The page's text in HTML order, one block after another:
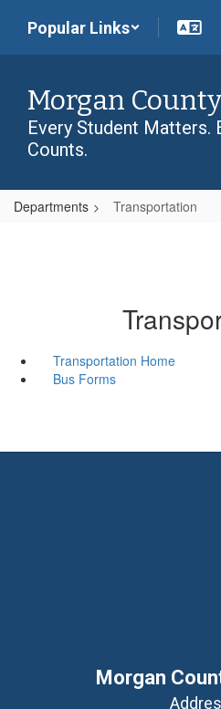
main
Popular Links
Morgan
Every Student Matters.
Counts.
Departments Transportation
Transportation Home
Bus Forms
Morgan